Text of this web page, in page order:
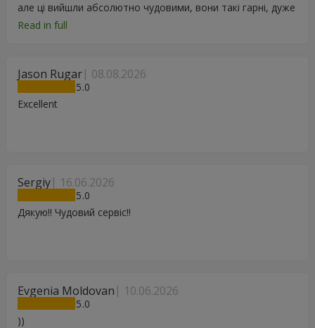
але ці вийшли абсолютно чудовими, вони такі гарні, дуже
дякую.
Read in full
Jason Rugar 08.08.2026
5
Excellent
Sergiy 16.06.2026
5
Дякую!! Чудовий сервіс!!
Evgenia Moldovan 10.06.2026
5
))